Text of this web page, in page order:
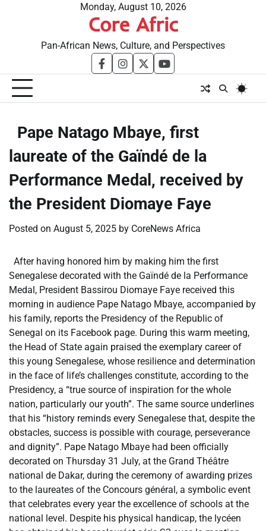
Monday, August 10, 2026
Core Afric
Pan-African News, Culture, and Perspectives
facebookinstagram
twitteryoutube
​Pape Natago Mbaye, first
laureate of the Gaïndé de la
Performance Medal, received by
the President Diomaye Faye
Posted on August 5, 2025 by CoreNews Africa
After having honored him by making him the first
Senegalese decorated with the Gaïndé de la Performance
Medal, President Bassirou Diomaye Faye received this
morning in audience Pape Natago Mbaye, accompanied by
his family, reports the Presidency of the Republic of
Senegal on its Facebook page. During this warm meeting,
the Head of State again praised the exemplary career of
this young Senegalese, whose resilience and determination
in the face of life’s challenges constitute, according to the
Presidency, a “true source of inspiration for the whole
nation, particularly our youth”. The same source underlines
that his “history reminds every Senegalese that, despite the
obstacles, success is possible with courage, perseverance
and dignity”. Pape Natago Mbaye had been officially
decorated on Thursday 31 July, at the Grand Théâtre
national de Dakar, during the ceremony of awarding prizes
to the laureates of the Concours général, a symbolic event
that celebrates every year the excellence of schools at the
national level. Despite his physical handicap, the lycéen